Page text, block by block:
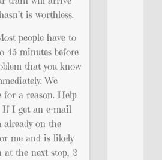
is worthless.
people have to
45 minutes before
that you know
We
for a reason. Help
I get an e-mail
already on the
me and is likely
at the next stop, 2